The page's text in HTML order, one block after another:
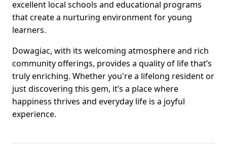
excellent local schools and educational programs
that create a nurturing environment for young
learners.
Dowagiac, with its welcoming atmosphere and rich
community offerings, provides a quality of life that’s
truly enriching. Whether you're a lifelong resident or
just discovering this gem, it’s a place where
happiness thrives and everyday life is a joyful
experience.